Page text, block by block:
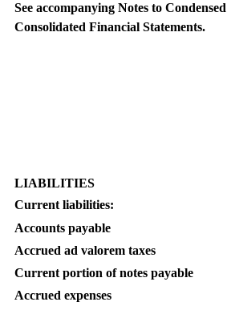
See accompanying Notes to Condensed
Consolidated Financial Statements.
LIABILITIES
Current liabilities:
Accounts payable
Accrued ad valorem taxes
Current portion of notes payable
Accrued expenses